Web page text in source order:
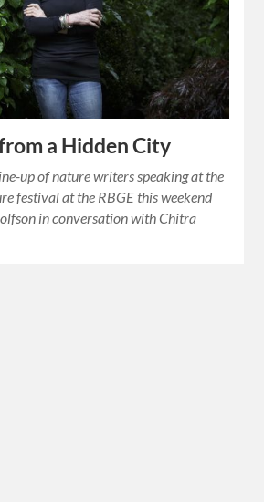
a Hidden City
up of nature writers speaking at the
festival at the RBGE this weekend
in conversation with Chitra